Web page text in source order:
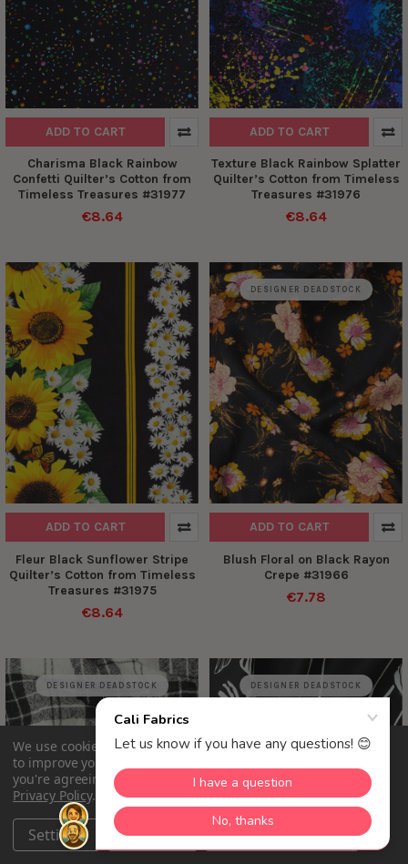
ADD TO CART
Charisma Black Rainbow
Confetti Quilter’s Cotton from
Timeless Treasures #31977
€8.64
ADD TO CART
Texture Black Rainbow Splatter
Quilter’s Cotton from Timeless
Treasures #31976
€8.64
ADD TO CART
Fleur Black Sunflower Stripe
Quilter’s Cotton from Timeless
Treasures #31975
€8.64
DESIGNER DEADSTOCK
ADD TO CART
Blush Floral on Black Rayon
Crepe #31966
€7.78
DESIGNER DEADSTOCK DESIGNER DEADSTOCK
We use cookies (and other similar technologies) to collect data
to improve your shopping experience.
you're agreeing to the collection of data as described in our
Privacy Policy.
Settings Reject all Accept All Cookies